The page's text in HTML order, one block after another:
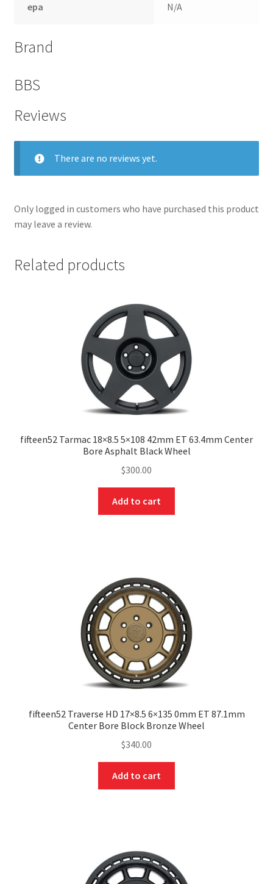
epa N/A
Brand
BBS
Reviews
There are no reviews yet.
Only logged in customers who have purchased this product
may leave a review.
Related products
fifteen52 Tarmac 18×8.5 5×108 42mm ET 63.4mm Center
Bore Asphalt Black Wheel
$300.00
Add to cart
fifteen52 Traverse HD 17×8.5 6×135 0mm ET 87.1mm
Center Bore Block Bronze Wheel
$340.00
Add to cart